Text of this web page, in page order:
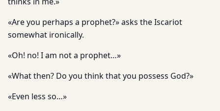
«Are you perhaps a prophet?» asks the Iscariot
somewhat ironically.
«Oh! no! I am not a prophet…»
«What then? Do you think that you possess God?»
«Even less so…»